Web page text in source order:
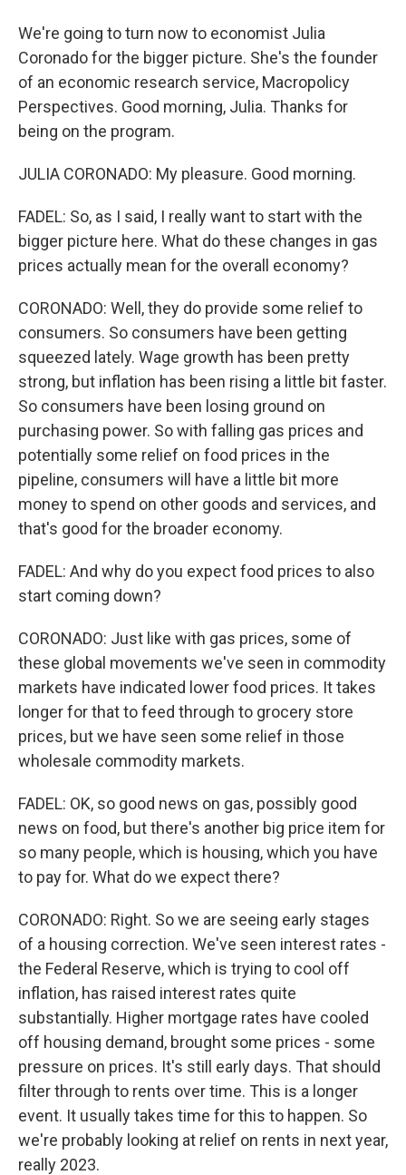
We're going to turn now to economist Julia
Coronado for the bigger picture. She's the founder
of an economic research service, Macropolicy
Perspectives. Good morning, Julia. Thanks for
being on the program.
JULIA CORONADO: My pleasure. Good morning.
FADEL: So, as I said, I really want to start with the
bigger picture here. What do these changes in gas
prices actually mean for the overall economy?
CORONADO: Well, they do provide some relief to
consumers. So consumers have been getting
squeezed lately. Wage growth has been pretty
strong, but inflation has been rising a little bit faster.
So consumers have been losing ground on
purchasing power. So with falling gas prices and
potentially some relief on food prices in the
pipeline, consumers will have a little bit more
money to spend on other goods and services, and
that's good for the broader economy.
FADEL: And why do you expect food prices to also
start coming down?
CORONADO: Just like with gas prices, some of
these global movements we've seen in commodity
markets have indicated lower food prices. It takes
longer for that to feed through to grocery store
prices, but we have seen some relief in those
wholesale commodity markets.
FADEL: OK, so good news on gas, possibly good
news on food, but there's another big price item for
so many people, which is housing, which you have
to pay for. What do we expect there?
CORONADO: Right. So we are seeing early stages
of a housing correction. We've seen interest rates -
the Federal Reserve, which is trying to cool off
inflation, has raised interest rates quite
substantially. Higher mortgage rates have cooled
off housing demand, brought some prices - some
pressure on prices. It's still early days. That should
filter through to rents over time. This is a longer
event. It usually takes time for this to happen. So
we're probably looking at relief on rents in next year,
really 2023.